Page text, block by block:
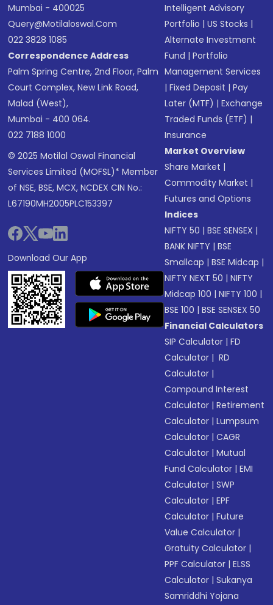
Mumbai - 400025
Query@motilaloswal.com
022 3828 1085
Correspondence Address
Palm Spring Centre, 2nd Floor, Palm
Court Complex, New Link Road,
Malad (West),
Mumbai - 400 064.
022 7188 1000
© 2025 Motilal Oswal Financial
Services Limited (MOFSL)* Member
of NSE, BSE, MCX, NCDEX CIN No.:
L67190MH2005PLC153397
Download Our App
Intelligent Advisory
Portfolio |US Stocks |
Alternate Investment
Fund |Portfolio
Management Services
|Fixed Deposit |Pay
Later (MTF) |Exchange
Traded Funds (ETF) |
Insurance
Market Overview
Share Market |
Commodity Market |
Futures and Options
Indices
NIFTY 50 |BSE SENSEX |
BANK NIFTY |BSE
Smallcap |BSE Midcap |
NIFTY NEXT 50 |NIFTY
Midcap 100 |NIFTY 100 |
BSE 100 |BSE SENSEX 50
Financial Calculators
SIP Calculator |FD
Calculator | RD
Calculator |
Compound Interest
Calculator |Retirement
Calculator |Lumpsum
Calculator |CAGR
Calculator |Mutual
Fund Calculator |EMI
Calculator |SWP
Calculator |EPF
Calculator |Future
Value Calculator |
Gratuity Calculator |
PPF Calculator |ELSS
Calculator |Sukanya
Samriddhi Yojana